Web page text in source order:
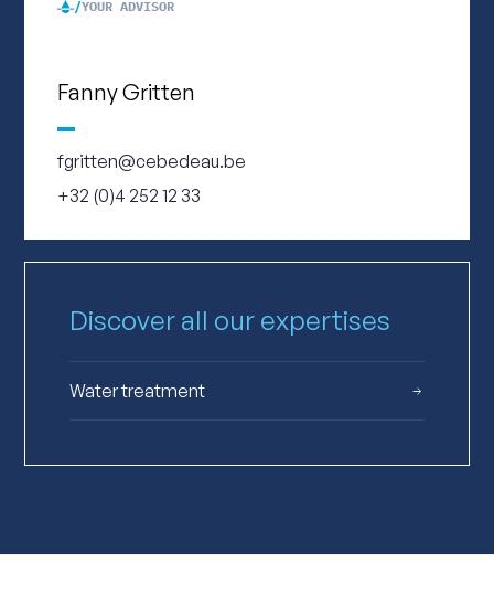
YOUR ADVISOR
Fanny Gritten
fgritten@cebedeau.be
+32 (0)4 252 12 33
Discover all our expertises
Water treatment